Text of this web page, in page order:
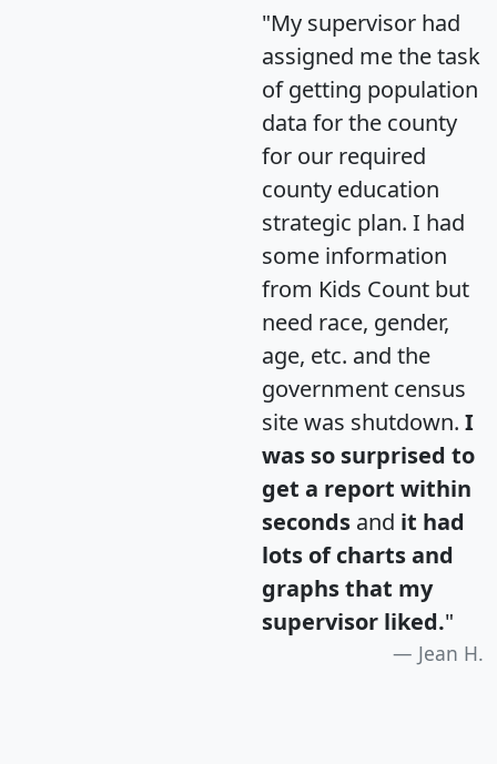
"My supervisor had
assigned me the task
of getting population
data for the county
for our required
county education
strategic plan. I had
some information
from Kids Count but
need race, gender,
age, etc. and the
government census
site was shutdown. I
was so surprised to
get a report within
seconds and it had
lots of charts and
graphs that my
supervisor liked."
Jean H.